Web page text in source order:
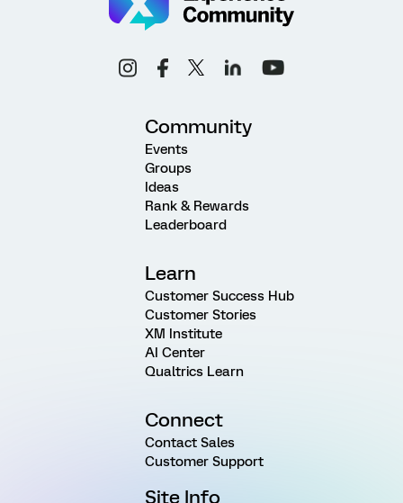
Community
Events
Groups
Ideas
Rank & Rewards
Leaderboard
Learn
Customer Success Hub
Customer Stories
XM Institute
AI Center
Qualtrics Learn
Connect
Contact Sales
Customer Support
Site Info